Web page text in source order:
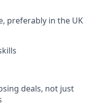
preferably in the UK
deals, not just